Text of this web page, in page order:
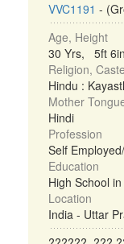
VVC1191 -
Age, Height
30 Yrs, 5ft
Religion, Caste
Hindu :
Mother
Hindi
Profession
Self
Education
High School
Location
India - Uttar